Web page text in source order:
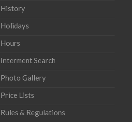
History
Holidays
Hours
Interment Search
Photo Gallery
Price Lists
Rules & Regulations